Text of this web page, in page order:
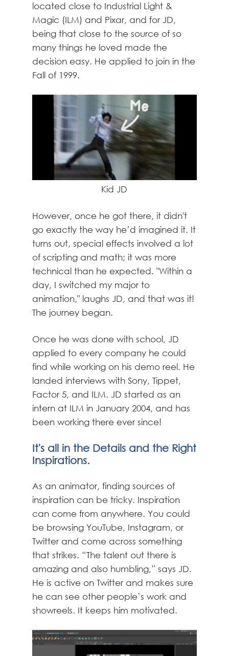
located close to Industrial Light &
Magic (ILM) and Pixar, and for JD,
being that close to the source of so
many things he loved made the
decision easy. He applied to join in the
Fall of 1999.
Kid JD
However, once he got there, it didn't
go exactly the way he’d imagined it. It
turns out, special effects involved a lot
of scripting and math; it was more
technical than he expected. "Within a
day, I switched my major to
animation," laughs JD, and that was it!
The journey began.
Once he was done with school, JD
applied to every company he could
find while working on his demo reel. He
landed interviews with Sony, Tippet,
Factor 5, and ILM. JD started as an
intern at ILM in January 2004, and has
been working there ever since!
It's all in the Details and the Right
Inspirations.
As an animator, finding sources of
inspiration can be tricky. Inspiration
can come from anywhere. You could
be browsing YouTube, Instagram, or
Twitter and come across something
that strikes. “The talent out there is
amazing and also humbling,” says JD.
He is active on Twitter and makes sure
he can see other people’s work and
showreels. It keeps him motivated.